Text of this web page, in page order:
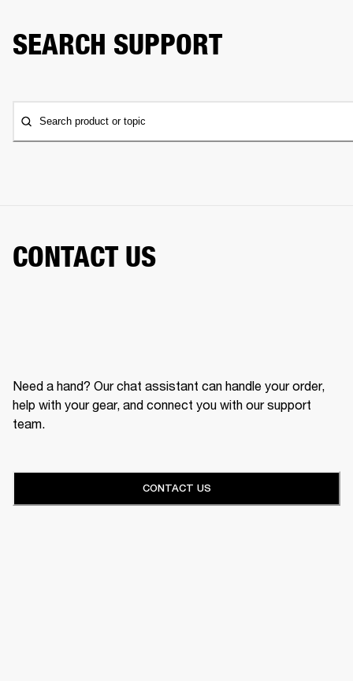
SEARCH SUPPORT
Search product or topic
CONTACT US
Need a hand? Our chat assistant can handle your order,
help with your gear, and connect you with our support
team.
CONTACT US